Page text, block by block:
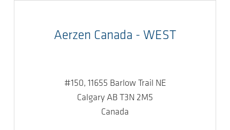
Aerzen Canada - WEST
#150, 11655 Barlow Trail NE
Calgary AB T3N 2M5
Canada